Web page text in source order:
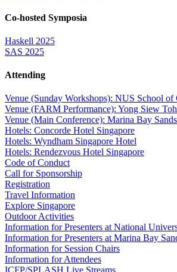
Co-hosted Symposia
Haskell 2025
SAS 2025
Attending
Venue (Sunday Workshops): NUS School of
Venue (FARM Performance): Yong Siew
Venue (Main Conference): Marina Bay
Hotels: Concorde Hotel Singapore
Hotels: Wyndham Singapore Hotel
Hotels: Rendezvous Hotel Singapore
Code of Conduct
Call for Sponsorship
Registration
Travel Information
Explore Singapore
Outdoor Activities
Information for Presenters at National
Information for Presenters at Marina Bay
Information for Session Chairs
Information for Attendees